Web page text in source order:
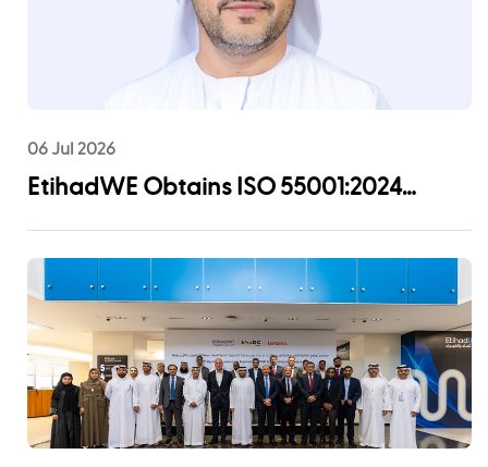
06 Jul 2026
EtihadWE Obtains ISO 55001:2024